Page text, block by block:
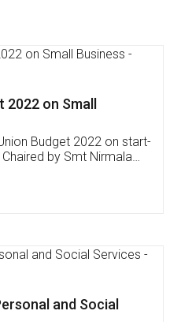
Software
,Inventory
Mobile
on: